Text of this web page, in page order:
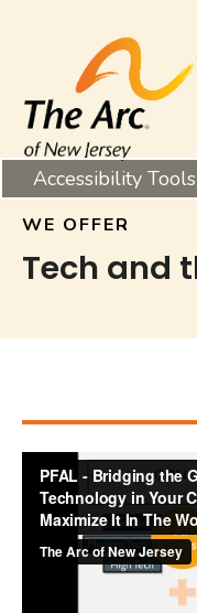
Accessibility Tools
WE OFFER
Tech and